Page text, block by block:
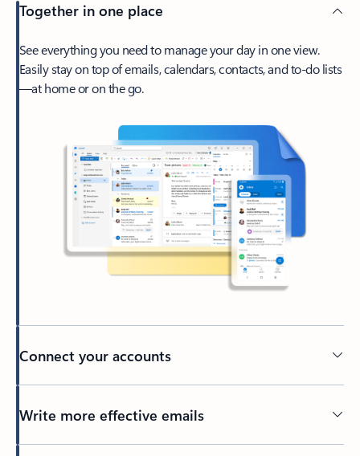
Together in one place
See everything you need to manage your day in one view.
Easily stay on top of emails, calendars, contacts, and to-do lists
—at home or on the go.
Connect your accounts
Write more effective emails